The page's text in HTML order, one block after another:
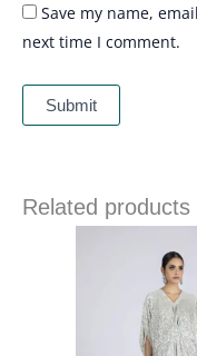
Save my name,
next time I comment.
Related products